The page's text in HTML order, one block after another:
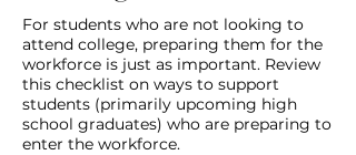
For students who are not looking to
attend college, preparing them for the
workforce is just as important. Review
this checklist on ways to support
students (primarily upcoming high
school graduates) who are preparing to
enter the workforce.